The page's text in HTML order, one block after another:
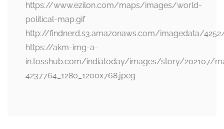
https://www.ezilon.com/maps/images/world-
political-map.gif
http://findnerd.s3.amazonaws.com/imagedata/
https://akm-img-a-
in.tosshub.com/indiatoday/images/story/202107/
4237764_1280_1200x768.jpeg